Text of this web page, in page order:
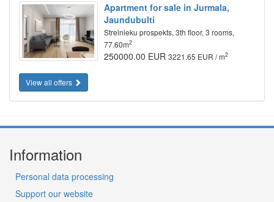
Apartment for sale in Jurmala,
Jaundubulti
Strelnieku prospekts, 3th floor, 3 rooms,
77.60m2
250000.00 EUR 3221.65 EUR / m2
View all offers
Information
Personal data processing
Support our website